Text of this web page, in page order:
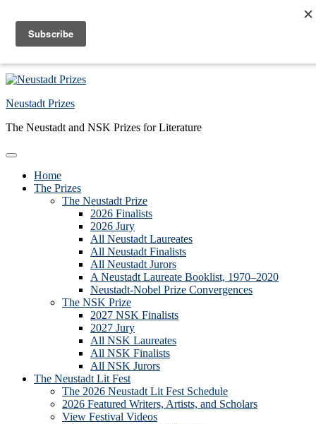
Skip to main content
Skip to primary sidebar
Neustadt Prizes
The Neustadt and NSK Prizes for Literature
Home
The Prizes
The Neustadt Prize
2026 Finalists
2026 Jury
All Neustadt Laureates
All Neustadt Finalists
All Neustadt Jurors
A Neustadt Laureate Booklist, 1970–2020
Neustadt-Nobel Prize Convergences
The NSK Prize
2027 NSK Finalists
2027 Jury
All NSK Laureates
All NSK Finalists
All NSK Jurors
The Neustadt Lit Fest
The 2026 Neustadt Lit Fest Schedule
2026 Featured Writers, Artists, and Scholars
View Festival Videos